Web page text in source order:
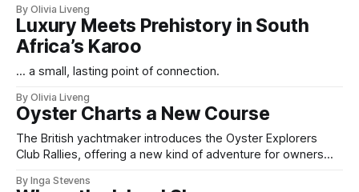
For example, in Dublin, the Office of Public Works
(OPW) is set to spend up to€450,000 just to
cost highlights the financial commitment required
to maintain these ancient structures. Many castle
owners pour more into restoration than they did
into the purchase itself.
By Olivia Liveng
Luxury Meets Prehistory in South
Africa’s Karoo
... a small, lasting point of connection.
By Olivia Liveng
Oyster Charts a New Course
The British yachtmaker introduces the Oyster Explorers
Club Rallies, offering a new kind of adventure for owners
By Inga Stevens